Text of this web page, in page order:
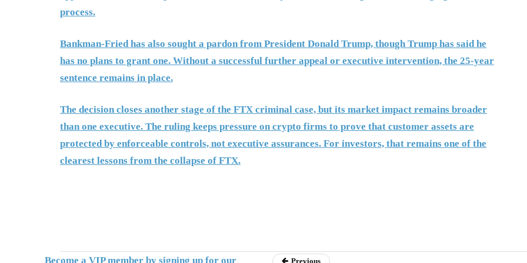
process.
Bankman-Fried has also sought a pardon from President Donald Trump, though Trump has said he
has no plans to grant one. Without a successful further appeal or executive intervention, the 25-year
sentence remains in place.
The decision closes another stage of the FTX criminal case, but its market impact remains broader
than one executive. The ruling keeps pressure on crypto firms to prove that customer assets are
protected by enforceable controls, not executive assurances. For investors, that remains one of the
clearest lessons from the collapse of FTX.
Become a VIP member by signing up for our Previous